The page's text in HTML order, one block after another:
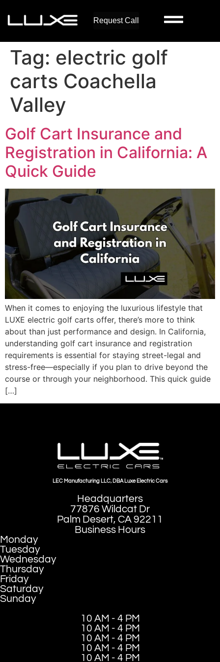
Request Call
Tag: electric golf
carts Coachella
Valley
Golf Cart Insurance and
Registration in California: A
Quick Guide
When it comes to enjoying the luxurious lifestyle that
LUXE electric golf carts offer, there’s more to think
about than just performance and design. In California,
understanding golf cart insurance and registration
requirements is essential for staying street-legal and
stress-free—especially if you plan to drive beyond the
course or through your neighborhood. This quick guide
[…]
LEC Manufacturing LLC, DBA Luxe Electric Cars
Headquarters
77876 Wildcat Dr
Palm Desert, CA 92211
Business Hours
Monday
Tuesday
Wednesday
Thursday
Friday
Saturday
Sunday
10 AM - 4 PM
10 AM - 4 PM
10 AM - 4 PM
10 AM - 4 PM
10 AM - 4 PM